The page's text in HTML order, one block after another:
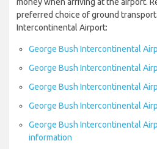
preferred choice of ground
Intercontinental Airport:
George Bush Intercontinental
George Bush Intercontinental
George Bush Intercontinental
George Bush Intercontinental
George Bush Intercontinental
information